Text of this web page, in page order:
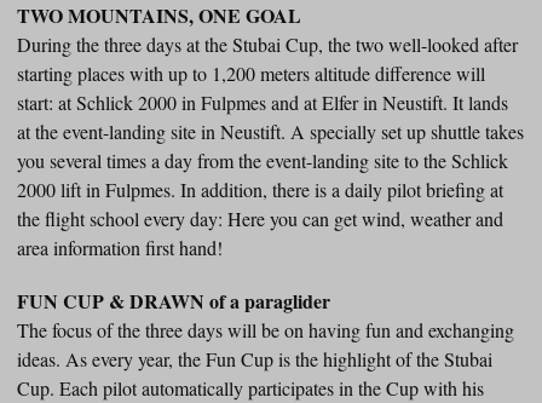
TWO MOUNTAINS, ONE GOAL
During the three days at the Stubai Cup, the two well-looked after
starting places with up to 1,200 meters altitude difference will
start: at Schlick 2000 in Fulpmes and at Elfer in Neustift. It lands
at the event-landing site in Neustift. A specially set up shuttle takes
you several times a day from the event-landing site to the Schlick
2000 lift in Fulpmes. In addition, there is a daily pilot briefing at
the flight school every day: Here you can get wind, weather and
area information first hand!
FUN CUP & DRAWN of a paraglider
The focus of the three days will be on having fun and exchanging
ideas. As every year, the Fun Cup is the highlight of the Stubai
Cup. Each pilot automatically participates in the Cup with his